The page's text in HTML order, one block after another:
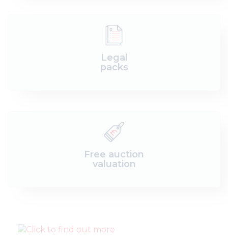
Legal
packs
Free auction
valuation